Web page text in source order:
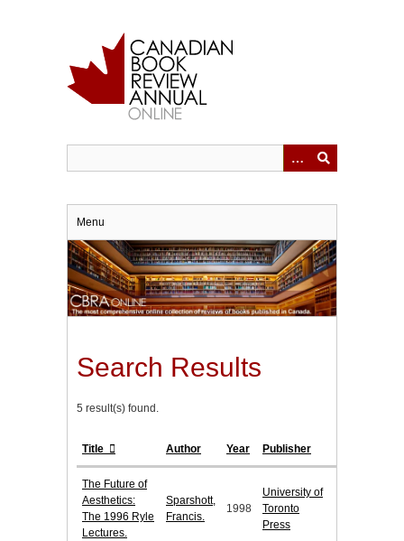
Menu
Search Results
5 result(s) found.
Title Author Year Publisher
The Future of
Aesthetics:
The 1996 Ryle
Lectures.
Sparshott,
Francis.
1998
University of
Toronto
Press